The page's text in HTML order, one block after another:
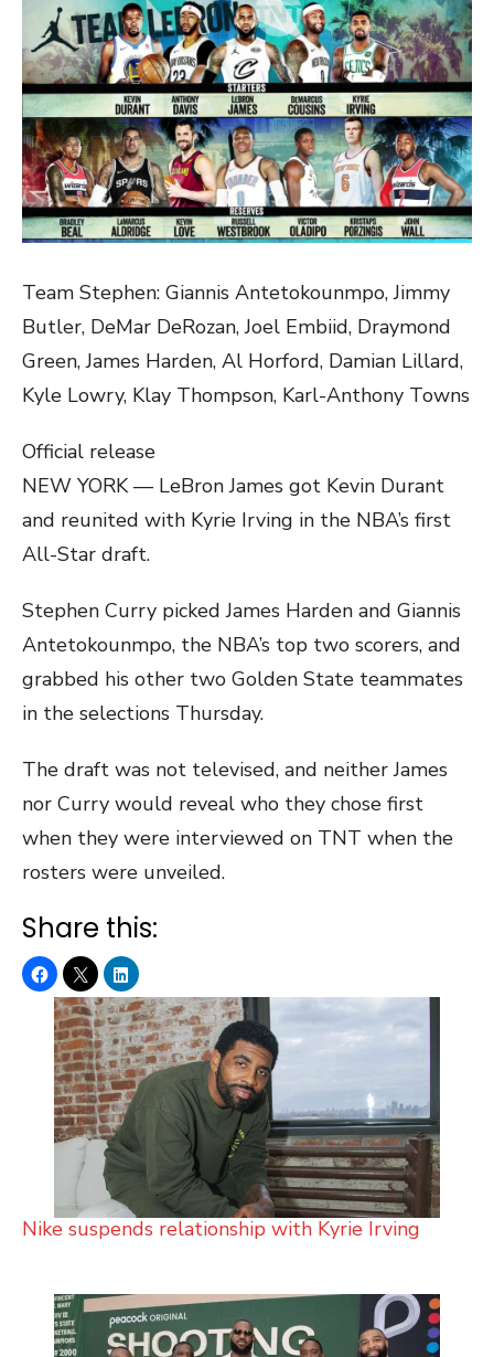
Team Stephen: Giannis Antetokounmpo, Jimmy
Butler, DeMar DeRozan, Joel Embiid, Draymond
Green, James Harden, Al Horford, Damian Lillard,
Kyle Lowry, Klay Thompson, Karl-Anthony Towns
Official release
NEW YORK — LeBron James got Kevin Durant
and reunited with Kyrie Irving in the NBA’s first
All-Star draft.
Stephen Curry picked James Harden and Giannis
Antetokounmpo, the NBA’s top two scorers, and
grabbed his other two Golden State teammates
in the selections Thursday.
The draft was not televised, and neither James
nor Curry would reveal who they chose first
when they were interviewed on TNT when the
rosters were unveiled.
Share this:
Nike suspends relationship with Kyrie Irving